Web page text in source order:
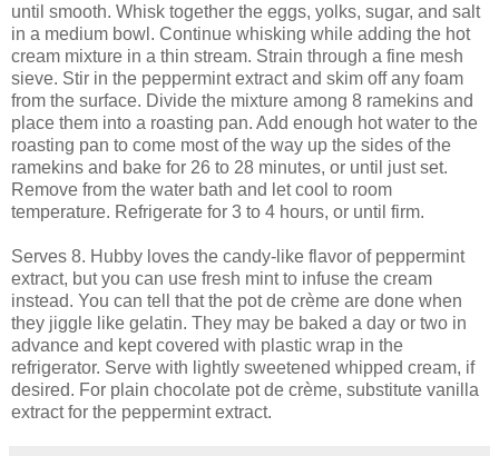
until smooth. Whisk together the eggs, yolks, sugar, and salt
in a medium bowl. Continue whisking while adding the hot
cream mixture in a thin stream. Strain through a fine mesh
sieve. Stir in the peppermint extract and skim off any foam
from the surface. Divide the mixture among 8 ramekins and
place them into a roasting pan. Add enough hot water to the
roasting pan to come most of the way up the sides of the
ramekins and bake for 26 to 28 minutes, or until just set.
Remove from the water bath and let cool to room
temperature. Refrigerate for 3 to 4 hours, or until firm.
Serves 8. Hubby loves the candy-like flavor of peppermint
extract, but you can use fresh mint to infuse the cream
instead. You can tell that the pot de crème are done when
they jiggle like gelatin. They may be baked a day or two in
advance and kept covered with plastic wrap in the
refrigerator. Serve with lightly sweetened whipped cream, if
desired. For plain chocolate pot de crème, substitute vanilla
extract for the peppermint extract.